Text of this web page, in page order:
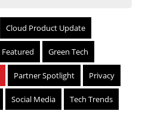
Cloud Product Update
Featured Green Tech
Partner Spotlight Privacy
Social Media Tech Trends